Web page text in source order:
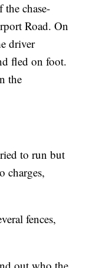
chase-
Road. On
driver
fled on foot.
the
to run but
charges,
fences,